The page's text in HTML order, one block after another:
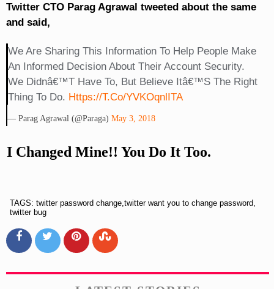
Twitter CTO Parag Agrawal tweeted about the same
and said,
We Are Sharing This Information To Help People Make
An Informed Decision About Their Account Security.
We Didnâ€™t Have To, But Believe Itâ€™s The Right
Thing To Do. Https://t.co/yVKOqnlITA
— Parag Agrawal (@paraga) May 3, 2018
I Changed Mine!! You Do It Too.
TAGS: twitter password change,twitter want you to change password,
twitter bug